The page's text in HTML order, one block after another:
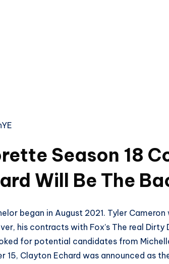
Season 18
Will Be The
began in August 2021. Tyler
his contracts with Fox’s The real Dirty
for potential candidates from
15, Clayton Echard was announced as